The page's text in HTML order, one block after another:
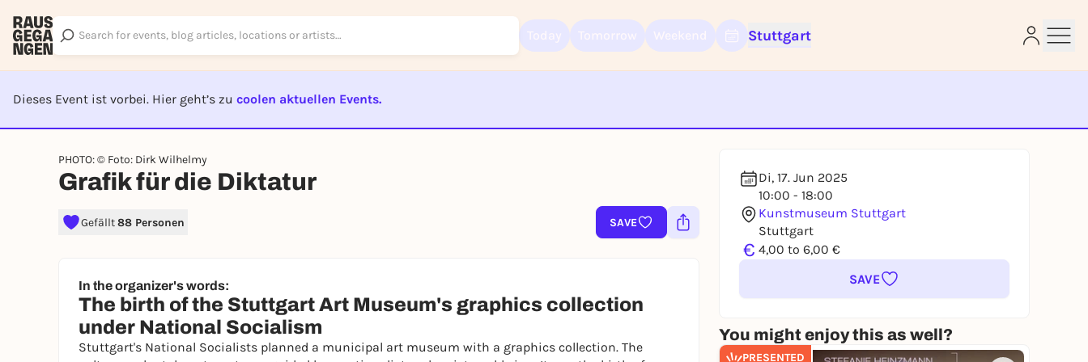
Stuttgart
Dieses Event ist vorbei. Hier geht’s zu coolen aktuellen Events.
PHOTO: © Foto: Dirk Wilhelmy
Grafik für die Diktatur
Gefällt88 Personen SAVE
Di, 17. Jun 2025
10:00 - 18:00
Kunstmuseum Stuttgart
Stuttgart
€ 4,00 to 6,00 €
SAVE
You might enjoy this as well?
PRESENTED
In the organizer's words:
The birth of the Stuttgart Art Museum's graphics collection
under National Socialism
Stuttgart's National Socialists planned a municipal art museum with a graphics collection. The
Sign up for free and get started right away